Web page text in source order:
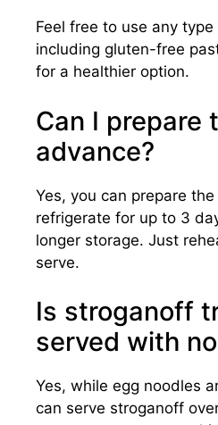
Feel free to use any
including gluten-free
for a healthier option.
Can I prepare
advance?
Yes, you can prepare
refrigerate for up to 3
longer storage. Just
serve.
Is stroganoff
served with
Yes, while egg noodles
can serve stroganoff